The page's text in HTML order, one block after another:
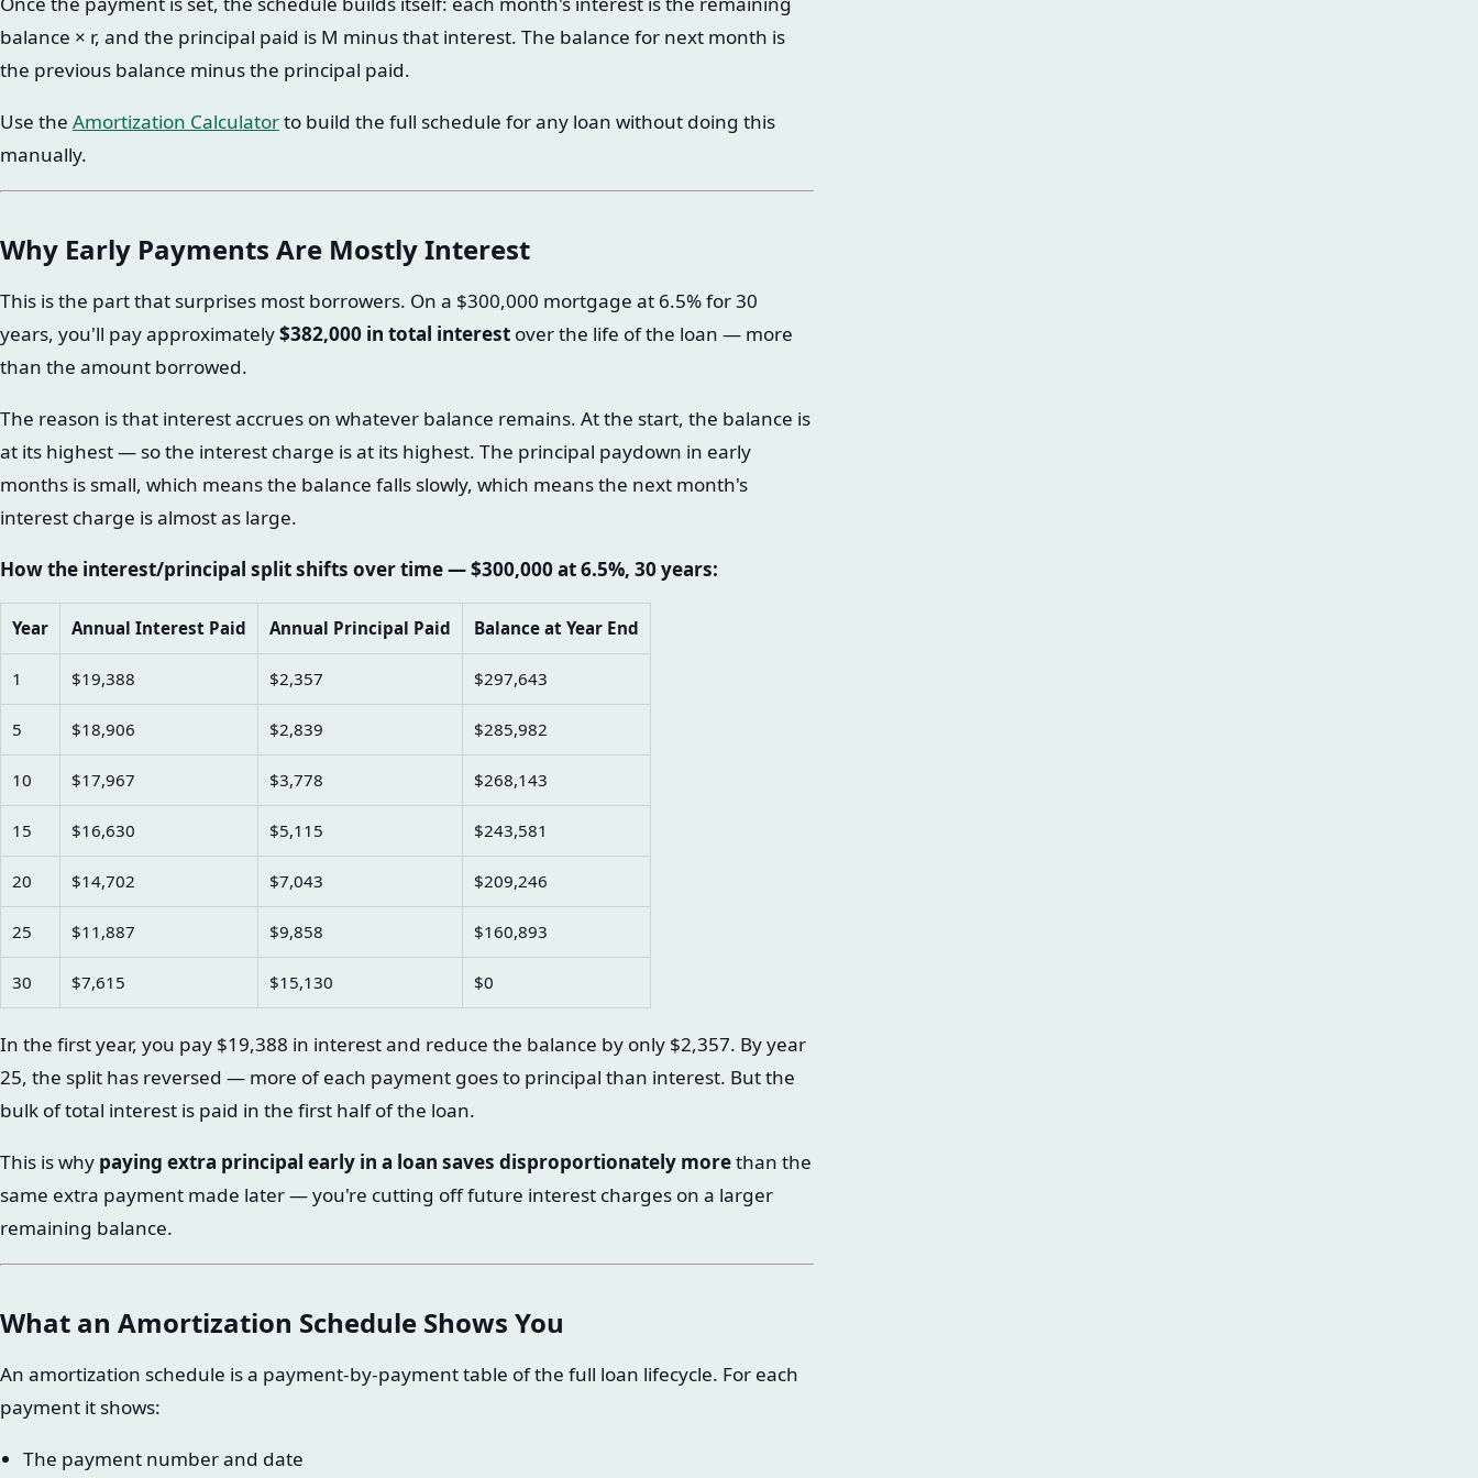
balance × r, and the principal paid is M minus that interest. The balance for next month is
the previous balance minus the principal paid.
Use the Amortization Calculatorto build the full schedule for any loan without doing this
manually.
Why Early Payments Are Mostly Interest
This is the part that surprises most borrowers. On a $300,000 mortgage at 6.5% for 30
years, you'll pay approximately$382,000 in total interest over the life of the loan — more
than the amount borrowed.
The reason is that interest accrues on whatever balance remains. At the start, the balance is
at its highest — so the interest charge is at its highest. The principal paydown in early
months is small, which means the balance falls slowly, which means the next month's
interest charge is almost as large.
How the interest/principal split shifts over time — $300,000 at 6.5%, 30 years:
Year Annual Interest Paid Annual Principal Paid Balance at Year End
1 $19,388 $2,357 $297,643
5 $18,906 $2,839 $285,982
10 $17,967 $3,778 $268,143
15 $16,630 $5,115 $243,581
20 $14,702 $7,043 $209,246
25 $11,887 $9,858 $160,893
30 $7,615 $15,130 $0
In the first year, you pay $19,388 in interest and reduce the balance by only $2,357. By year
25, the split has reversed — more of each payment goes to principal than interest. But the
bulk of total interest is paid in the first half of the loan.
This is why paying extra principal early in a loan saves disproportionately morethan the
same extra payment made later — you're cutting off future interest charges on a larger
remaining balance.
What an Amortization Schedule Shows You
An amortization schedule is a payment-by-payment table of the full loan lifecycle. For each
payment it shows:
The payment number and date